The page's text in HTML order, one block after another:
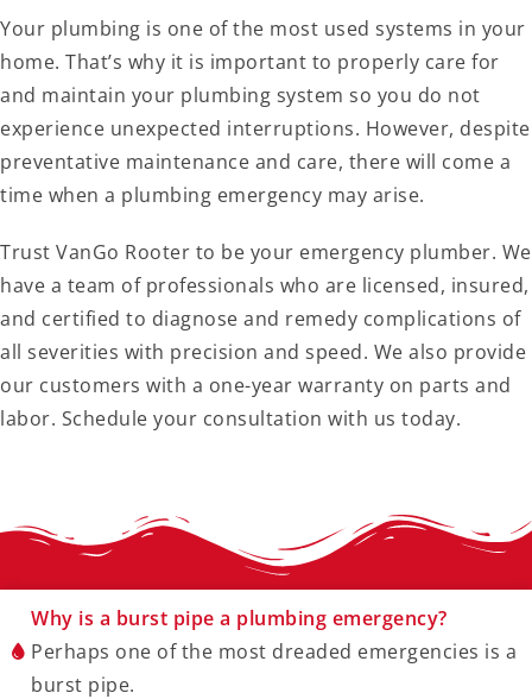
Your plumbing is one of the most used systems in your
home. That’s why it is important to properly care for
and maintain your plumbing system so you do not
experience unexpected interruptions. However, despite
preventative maintenance and care, there will come a
time when a plumbing emergency may arise.
Trust VanGo Rooter to be your emergency plumber. We
have a team of professionals who are licensed, insured,
and certified to diagnose and remedy complications of
all severities with precision and speed. We also provide
our customers with a one-year warranty on parts and
labor. Schedule your consultation with us today.
Why is a burst pipe a plumbing emergency?
Perhaps one of the most dreaded emergencies is a
burst pipe.